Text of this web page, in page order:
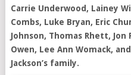
Carrie Underwood, Lainey
Combs, Luke Bryan, Eric
Johnson, Thomas Rhett, Jon
Owen, Lee Ann Womack,
Jackson’s family.